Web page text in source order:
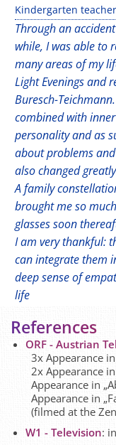
Kindergarten
Through an
while, I was able to
many areas of my
Light Evenings and
Buresch-
combined with
personality and as
about problems
also changed
A family
brought me so
glasses soon
I am very thankful:
can integrate them
deep sense of
life
References
ORF - Austrian
3x Appearance
2x Appearance
Appearance in
Appearance in
(filmed at the
W1 - Television: